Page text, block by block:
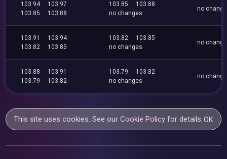
103.94
103.97
103.85
103.88
103.85
103.88
no changes
no
103.91
103.94
103.82
103.85
103.82
103.85
no changes
no
103.88
103.91
103.79
103.82
103.79
103.82
no changes
no
This site uses cookies. See ourCookie Policy for details.OK